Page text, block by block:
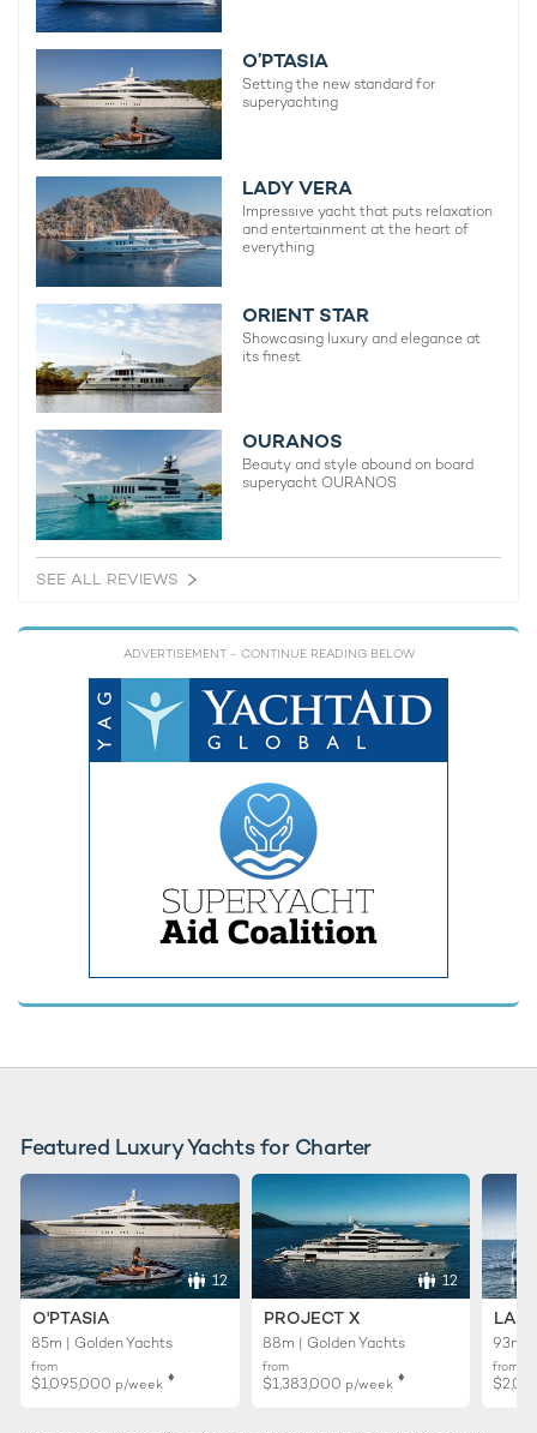
O’PTASIA
Setting the new standard for
superyachting
LADY VERA
Impressive yacht that puts relaxation
and entertainment at the heart of
everything
ORIENT STAR
Showcasing luxury and elegance at
its finest
OURANOS
Beauty and style abound on board
superyacht OURANOS
SEE ALL REVIEWS
ADVERTISEMENT - CONTINUE READING BELOW
Featured Luxury Yachts for Charter
12
O'PTASIA
85m | Golden Yachts
from
$1,095,000 p/week ♦︎
12
PROJECT X
88m | Golden Yachts
from
$1,383,000 p/week ♦︎
93m |
from